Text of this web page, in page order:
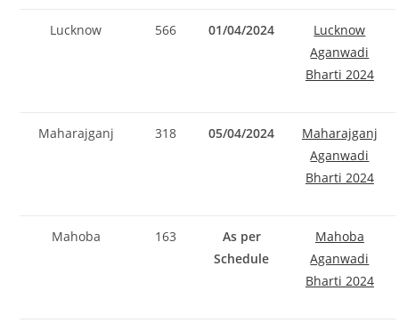
Lucknow 566 01/04/2024
Lucknow
Aganwadi
Bharti 2024
Maharajganj 318 05/04/2024
Maharajganj
Aganwadi
Bharti 2024
Mahoba 163
As per
Schedule
Mahoba
Aganwadi
Bharti 2024